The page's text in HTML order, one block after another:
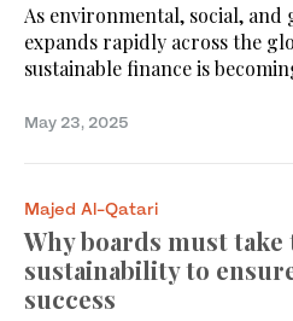
As environmental, social, and
expands rapidly across the
sustainable finance is
May 23, 2025
Majed Al-Qatari
Why boards must take
sustainability to
success